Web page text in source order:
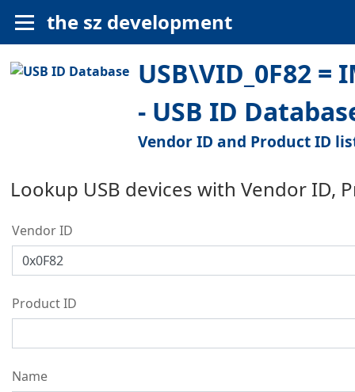
the sz development
USB\VID_0F82
- USB ID
Vendor ID and Product ID
Lookup USB devices with Vendor ID,
Vendor ID
Product ID
Name